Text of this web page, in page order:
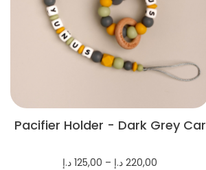
Pacifier Holder - Dark Grey Car
125,00 د.إ – 220,00 د.إ